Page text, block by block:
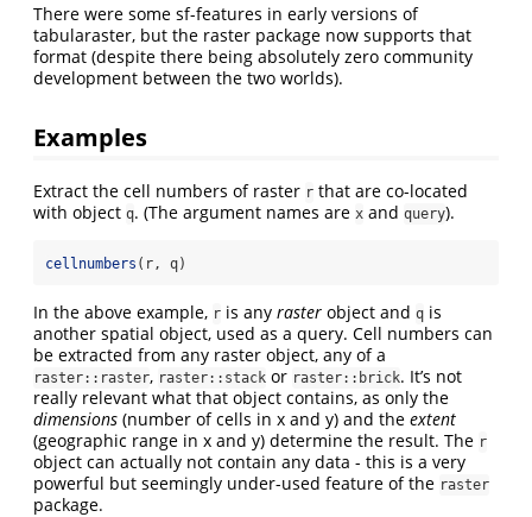
There were some sf-features in early versions of
tabularaster, but the raster package now supports that
format (despite there being absolutely zero community
development between the two worlds).
Examples
Extract the cell numbers of raster r that are co-located
with object q. (The argument names are x and query).
cellnumbers (r, q)
In the above example, r is any raster object and q is
another spatial object, used as a query. Cell numbers can
be extracted from any raster object, any of a
raster::raster, raster::stack or raster::brick. It’s not
really relevant what that object contains, as only the
dimensions (number of cells in x and y) and the extent
(geographic range in x and y) determine the result. The r
object can actually not contain any data - this is a very
powerful but seemingly under-used feature of the raster
package.